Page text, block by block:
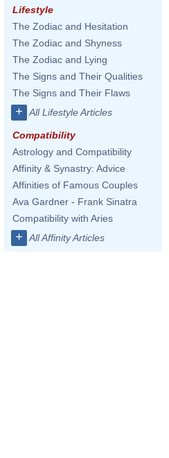
Lifestyle
The Zodiac and Hesitation
The Zodiac and Shyness
The Zodiac and Lying
The Signs and Their Qualities
The Signs and Their Flaws
+ All Lifestyle Articles
Compatibility
Astrology and Compatibility
Affinity & Synastry: Advice
Affinities of Famous Couples
Ava Gardner - Frank Sinatra
Compatibility with Aries
+ All Affinity Articles